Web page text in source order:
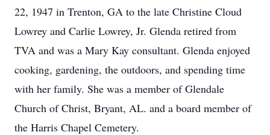
22, 1947 in Trenton, GA to the late Christine Cloud
Lowrey and Carlie Lowrey, Jr. Glenda retired from
TVA and was a Mary Kay consultant. Glenda enjoyed
cooking, gardening, the outdoors, and spending time
with her family. She was a member of Glendale
Church of Christ, Bryant, AL. and a board member of
the Harris Chapel Cemetery.